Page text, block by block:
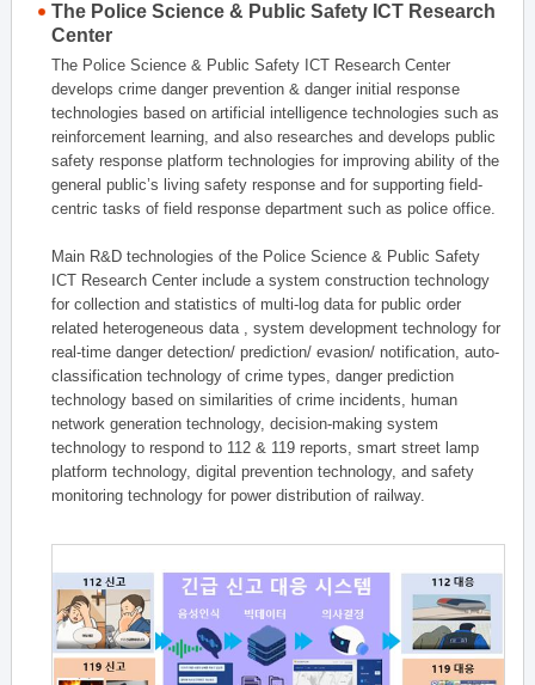
The Police Science & Public Safety ICT Research
Center
The Police Science & Public Safety ICT Research Center
develops crime danger prevention & danger initial response
technologies based on artificial intelligence technologies such as
reinforcement learning, and also researches and develops public
safety response platform technologies for improving ability of the
general public’s living safety response and for supporting field-
centric tasks of field response department such as police office.
Main R&D technologies of the Police Science & Public Safety
ICT Research Center include a system construction technology
for collection and statistics of multi-log data for public order
related heterogeneous data , system development technology for
real-time danger detection/ prediction/ evasion/ notification, auto-
classification technology of crime types, danger prediction
technology based on similarities of crime incidents, human
network generation technology, decision-making system
technology to respond to 112 & 119 reports, smart street lamp
platform technology, digital prevention technology, and safety
monitoring technology for power distribution of railway.